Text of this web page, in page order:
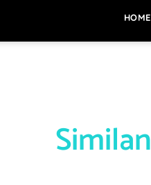
HOME